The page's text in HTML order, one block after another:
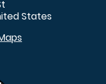
States